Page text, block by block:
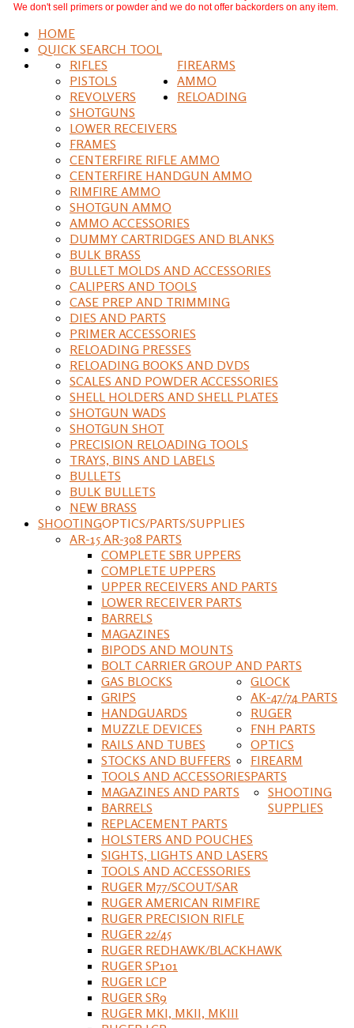
We don't sell primers or powder and we do not offer backorders on any item.
HOME
QUICK SEARCH TOOL
FIREARMS
RIFLES
PISTOLS
REVOLVERS
SHOTGUNS
LOWER RECEIVERS
FRAMES
AMMO
CENTERFIRE RIFLE AMMO
CENTERFIRE HANDGUN AMMO
RIMFIRE AMMO
SHOTGUN AMMO
AMMO ACCESSORIES
DUMMY CARTRIDGES AND BLANKS
RELOADING
BULK BRASS
BULLET MOLDS AND ACCESSORIES
CALIPERS AND TOOLS
CASE PREP AND TRIMMING
DIES AND PARTS
PRIMER ACCESSORIES
RELOADING PRESSES
RELOADING BOOKS AND DVDS
SCALES AND POWDER ACCESSORIES
SHELL HOLDERS AND SHELL PLATES
SHOTGUN WADS
SHOTGUN SHOT
PRECISION RELOADING TOOLS
TRAYS, BINS AND LABELS
BULLETS
BULK BULLETS
NEW BRASS
SHOOTINGOPTICS/PARTS/SUPPLIES
AR-15 AR-308 PARTS
COMPLETE SBR UPPERS
COMPLETE UPPERS
UPPER RECEIVERS AND PARTS
LOWER RECEIVER PARTS
BARRELS
MAGAZINES
BIPODS AND MOUNTS
BOLT CARRIER GROUP AND PARTS
GAS BLOCKS
GRIPS
HANDGUARDS
MUZZLE DEVICES
RAILS AND TUBES
STOCKS AND BUFFERS
TOOLS AND ACCESSORIES
GLOCK
MAGAZINES AND PARTS
BARRELS
REPLACEMENT PARTS
HOLSTERS AND POUCHES
SIGHTS, LIGHTS AND LASERS
TOOLS AND ACCESSORIES
AK-47/74 PARTS
RUGER
RUGER M77/SCOUT/SAR
RUGER AMERICAN RIMFIRE
RUGER PRECISION RIFLE
RUGER 22/45
RUGER REDHAWK/BLACKHAWK
RUGER SP101
RUGER LCP
RUGER SR9
RUGER MKI, MKII, MKIII
FNH PARTS
OPTICS
FIREARM
PARTS
SHOOTING
SUPPLIES